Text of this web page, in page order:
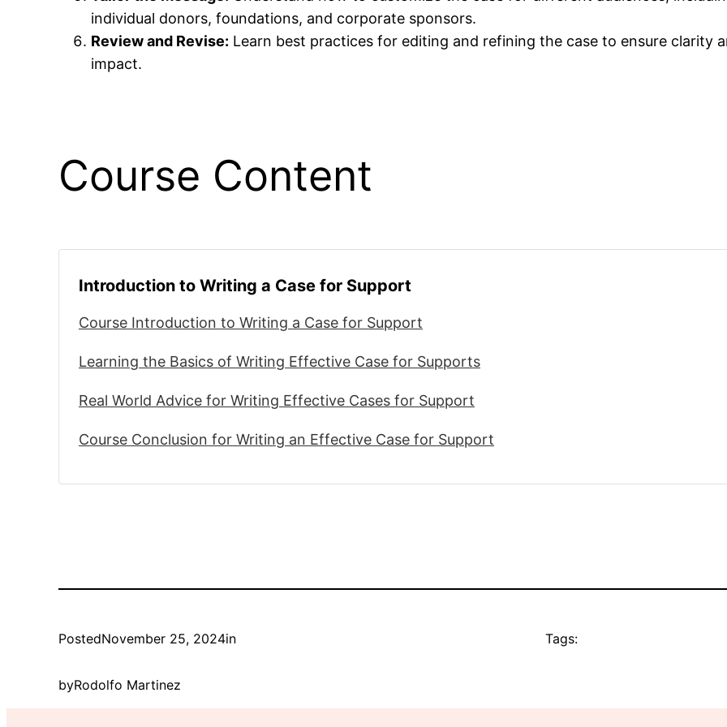
individual donors, foundations, and corporate sponsors.
Review and Revise: Learn best practices for editing and refining the case to ensure clarity
impact.
Course Content
Introduction to Writing a Case for Support
Course Introduction to Writing a Case for Support
Learning the Basics of Writing Effective Case for Supports
Real World Advice for Writing Effective Cases for Support
Course Conclusion for Writing an Effective Case for Support
PostedNovember 25, 2024in
byRodolfo Martinez
Tags: